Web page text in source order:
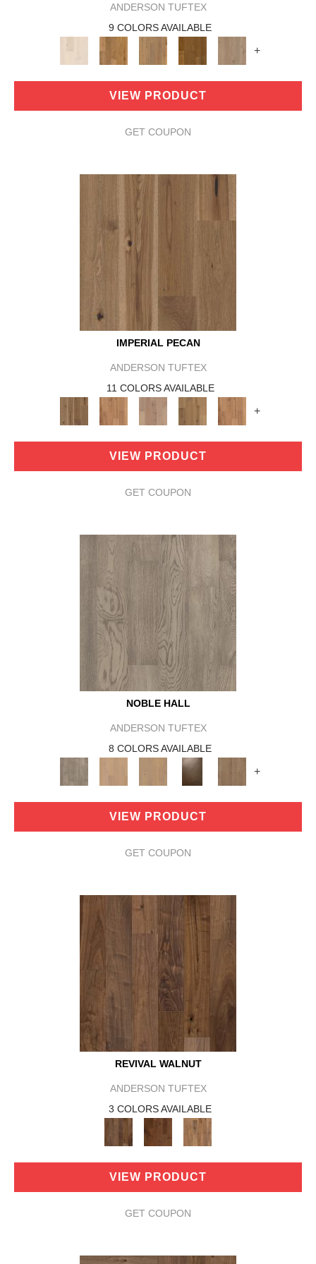
ANDERSON TUFTEX
9 COLORS AVAILABLE
+
VIEW PRODUCT
GET COUPON
IMPERIAL PECAN
ANDERSON TUFTEX
11 COLORS AVAILABLE
+
VIEW PRODUCT
GET COUPON
NOBLE HALL
ANDERSON TUFTEX
8 COLORS AVAILABLE
+
VIEW PRODUCT
GET COUPON
REVIVAL WALNUT
ANDERSON TUFTEX
3 COLORS AVAILABLE
VIEW PRODUCT
GET COUPON